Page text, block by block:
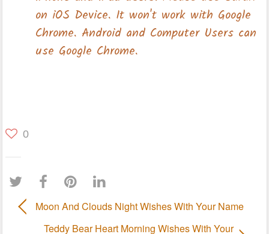
0
Moon And Clouds Night Wishes With Your Name
Teddy Bear Heart Morning Wishes With Your